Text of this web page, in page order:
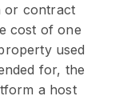
or contract
cost of one
used
for, the
a host